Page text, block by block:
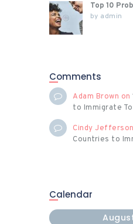
Top 10
by admin
Comments
Adam Brown on
to Immigrate To
Cindy Jefferson
Countries to
Calendar